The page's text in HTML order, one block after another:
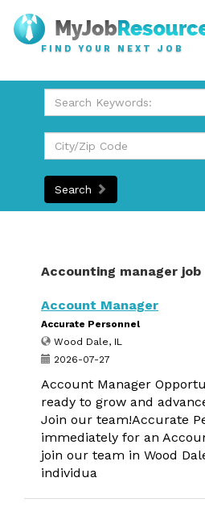
FIND YOUR NEXT JOB
Search
Accounting manager job
Account Manager
Accurate Personnel
Wood Dale, IL
2026-07-27
Account Manager
ready to grow and
Join our team!Accurate
immediately for an
join our team in Wood
individua